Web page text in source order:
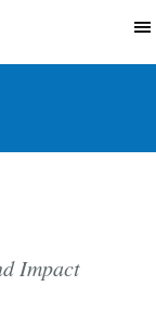
Impact